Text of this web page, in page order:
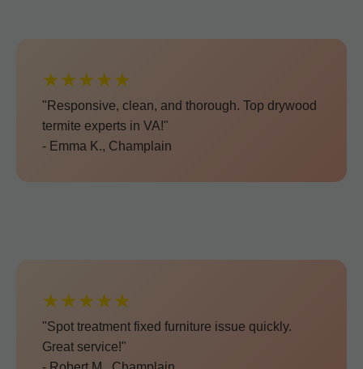
★★★★★
"Responsive, clean, and thorough. Top drywood
termite experts in VA!"
- Emma K., Champlain
★★★★★
"Spot treatment fixed furniture issue quickly.
Great service!"